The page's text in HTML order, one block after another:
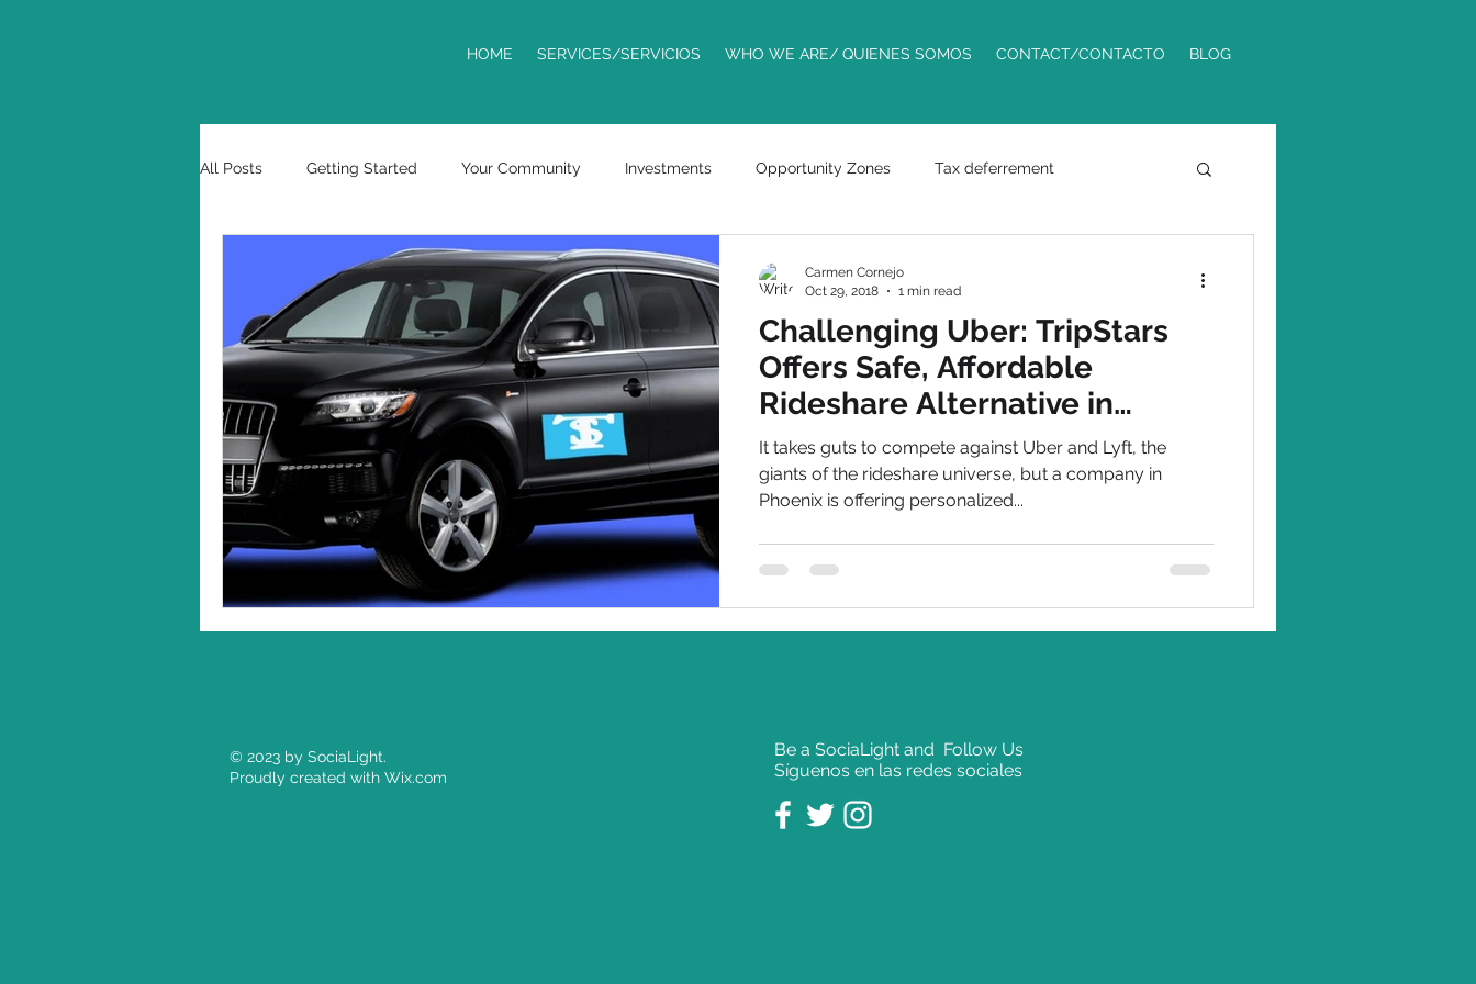
HOME SERVICES/SERVICIOS WHO WE ARE/ QUIENES SOMOS CONTACT/CONTACTO BLOG
All Posts Getting Started Your Community Investments Opportunity Zones Tax deferrement
USPTO Trademarks ride sharing
Marcos E. Garciaacosta contracts bills
Challenging Uber: TripStars
Offers Safe, Affordable
Rideshare Alternative in
Phoenix
It takes guts to compete against Uber and Lyft, the
giants of the rideshare universe, but a company in
Phoenix is offering personalized...
Carmen Cornejo
Oct 29, 2018
1 min read
© 2023 by SociaLight.
Proudly created with Wix.com
Be a SociaLight and Follow Us
Síguenos en las redes sociales